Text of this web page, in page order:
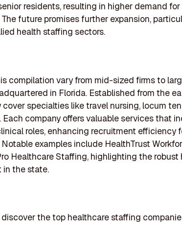
residents, resulting in higher demand for
future promises further expansion,
health staffing sectors.
compilation vary from mid-sized firms to
in Florida. Established from the
specialties like travel nursing, locum
company offers valuable services that
roles, enhancing recruitment efficiency
examples include HealthTrust
Healthcare Staffing, highlighting the robust
in the state.
the top healthcare staffing